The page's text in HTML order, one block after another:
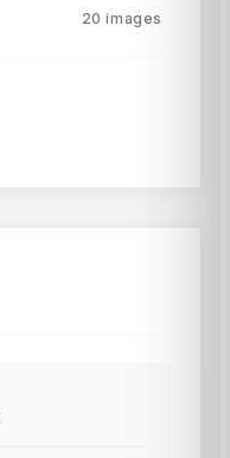
20 images